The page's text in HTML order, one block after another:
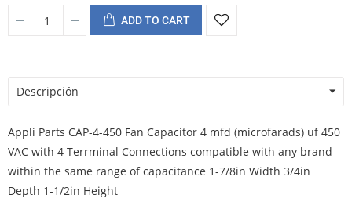
ADD TO CART
Descripción
Appli Parts CAP-4-450 Fan Capacitor 4 mfd (microfarads) uf 450
VAC with 4 Terrminal Connections compatible with any brand
within the same range of capacitance 1-7/8in Width 3/4in
Depth 1-1/2in Height